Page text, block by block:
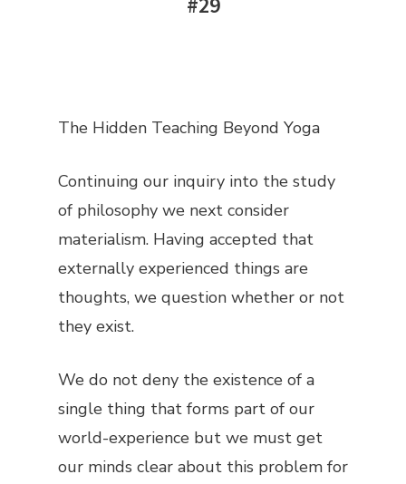
The Hidden Teaching Beyond Yoga
Continuing our inquiry into the study
of philosophy we next consider
materialism. Having accepted that
externally experienced things are
thoughts, we question whether or not
they exist.
We do not deny the existence of a
single thing that forms part of our
world-experience but we must get
our minds clear about this problem for